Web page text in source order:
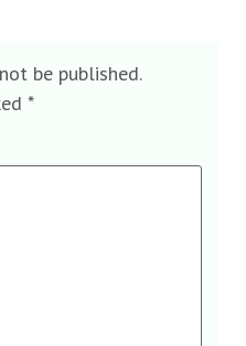
be published.
*